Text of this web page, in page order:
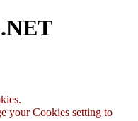
your Cookies setting to